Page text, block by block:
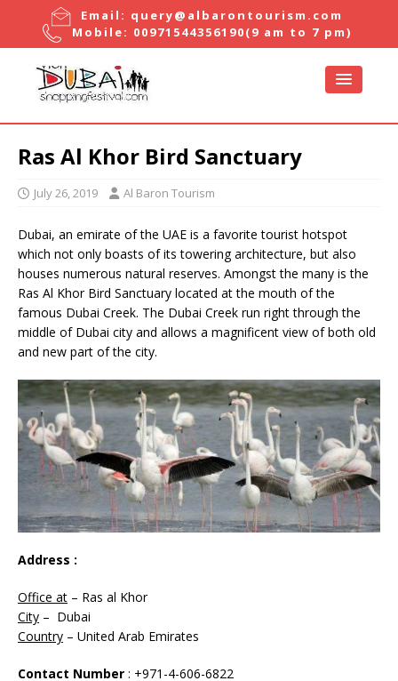
Email: query@albarontourism.com
Mobile: 00971544356190(9 am to 7 pm)
Ras Al Khor Bird Sanctuary
July 26, 2019 Al Baron Tourism
Dubai, an emirate of the UAE is a favorite tourist hotspot
which not only boasts of its towering architecture, but also
houses numerous natural reserves. Amongst the many is the
Ras Al Khor Bird Sanctuary located at the mouth of the
famous Dubai Creek. The Dubai Creek run right through the
middle of Dubai city and allows a magnificent view of both old
and new part of the city.
Address :
Office at – Ras al Khor
City – Dubai
Country – United Arab Emirates
Contact Number : +971-4-606-6822